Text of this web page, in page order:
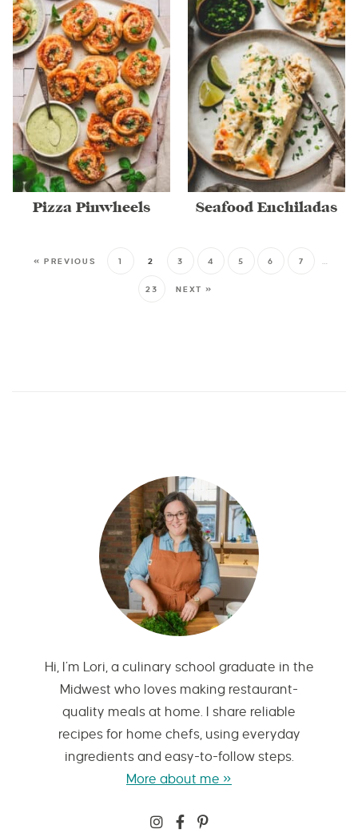
Pizza Pinwheels Seafood Enchiladas
« PREVIOUS 1 2 3 4 5 6 7
23 NEXT »
Hi, I’m Lori, a culinary school graduate in the
Midwest who loves making restaurant-
quality meals at home. I share reliable
recipes for home chefs, using everyday
ingredients and easy-to-follow steps.
More about me »